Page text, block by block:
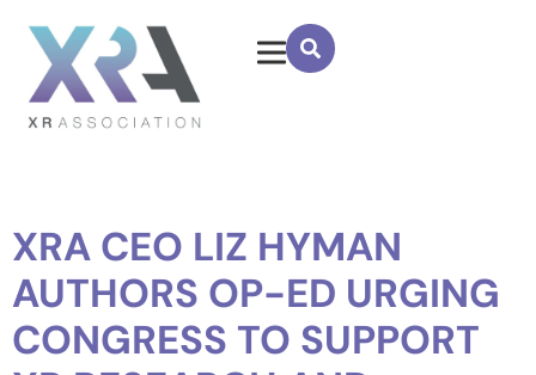
XRA CEO LIZ HYMAN
AUTHORS OP-ED URGING
CONGRESS TO SUPPORT